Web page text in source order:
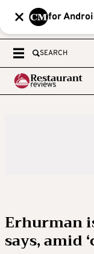
for
SEARCH
Erhurman
says, amid